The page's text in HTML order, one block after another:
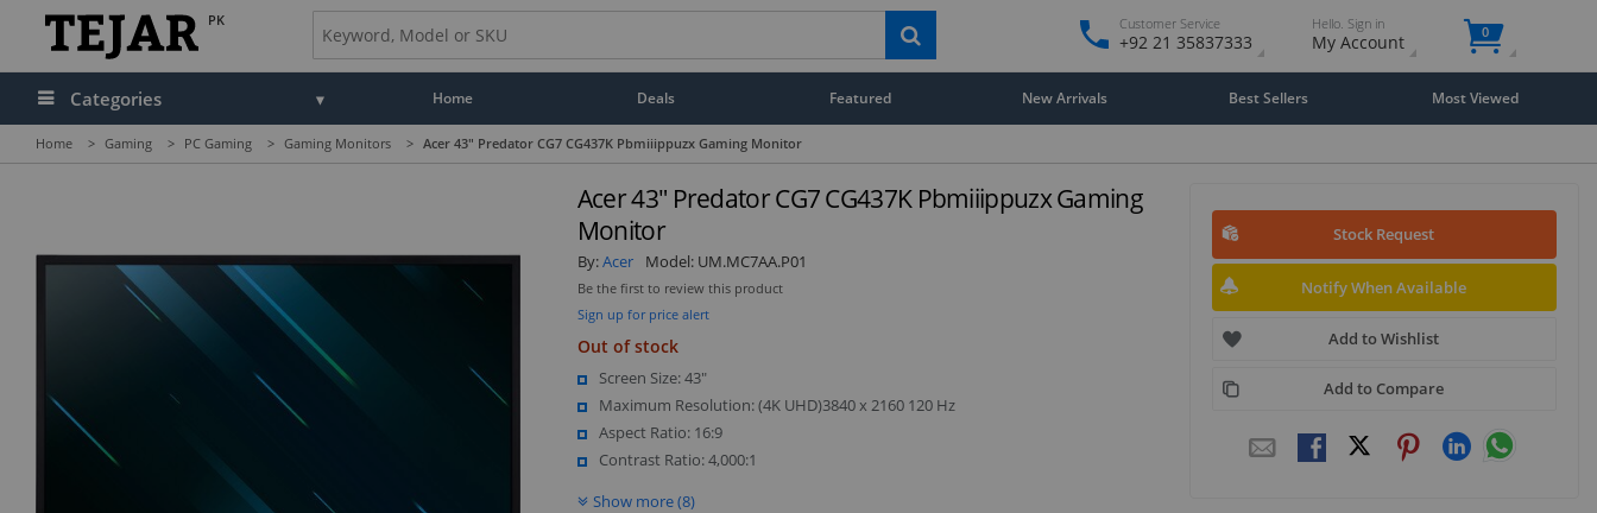
PK Customer Service
+92 21 35837333
Hello. Sign in
My Account 0
Categories Home Deals Featured New Arrivals Best Sellers Most Viewed
Home > Gaming > PC Gaming > Gaming Monitors > Acer 43" Predator CG7 CG437K Pbmiiippuzx Gaming Monitor
Acer 43" Predator CG7 CG437K Pbmiiippuzx Gaming
Monitor
By:Acer Model: UM.MC7AA.P01
Be the first to review this product
Sign up for price alert
Out of stock
Screen Size: 43"
Maximum Resolution: (4K UHD)3840 x 2160 120 Hz
Aspect Ratio: 16:9
Contrast Ratio: 4,000:1
Show more (8)
Stock Request
Notify When Available
Add to Wishlist
Add to Compare